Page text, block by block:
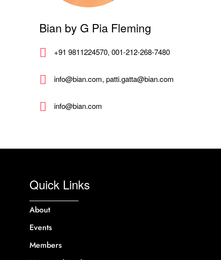
Bian by G Pia Fleming
+91 9811224570, 001-212-268-7480
info@bian.com, patti.gatta@bian.com
info@bian.com
Quick Links
About
Events
Members